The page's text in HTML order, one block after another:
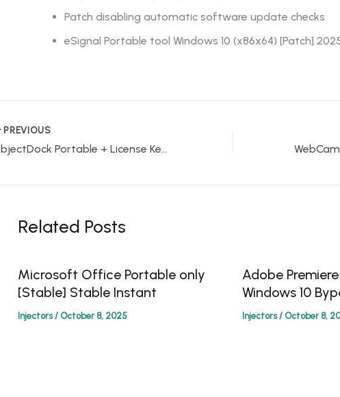
Patch disabling automatic software update checks
eSignal Portable tool Windows 10 (x86x64) [Patch] 2025
PREVIOUS
ObjectDock Portable + License Key [Clean] [x32x64] Final
Related Posts
Microsoft Office Portable only
[Stable] Stable Instant
Injectors/ October 8, 2025
Adobe
Windows 10
Injectors/ October 8,